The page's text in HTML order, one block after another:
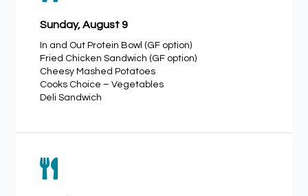
Sunday, August 9
In and Out Protein Bowl (GF option)
Fried Chicken Sandwich (GF option)
Cheesy Mashed Potatoes
Cooks Choice – Vegetables
Deli Sandwich
